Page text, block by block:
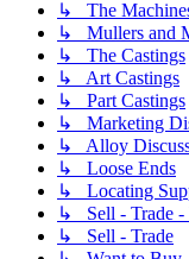
↳ The
↳ Mullers and
↳ The Castings
↳ Art Castings
↳ Part Castings
↳ Marketing
↳ Alloy
↳ Loose Ends
↳ Locating
↳ Sell - Trade -
↳ Sell - Trade